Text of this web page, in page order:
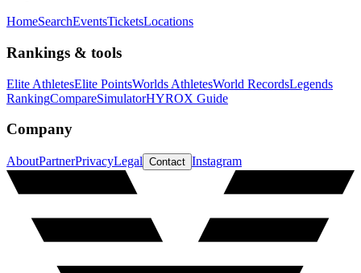
HomeSearchEventsTicketsLocations
Rankings & tools
Elite AthletesElite PointsWorlds AthletesWorld RecordsLegends
RankingCompareSimulatorHYROX Guide
Company
AboutPartnerPrivacyLegal Contact Instagram